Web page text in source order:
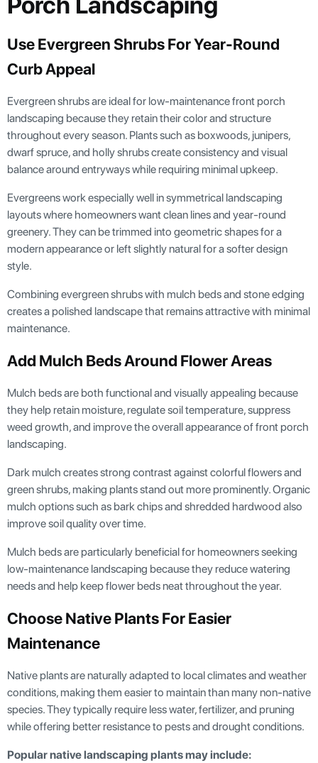
Use Evergreen Shrubs For Year-Round
Curb Appeal
Evergreen shrubs are ideal for low-maintenance front porch
landscaping because they retain their color and structure
throughout every season. Plants such as boxwoods, junipers,
dwarf spruce, and holly shrubs create consistency and visual
balance around entryways while requiring minimal upkeep.
Evergreens work especially well in symmetrical landscaping
layouts where homeowners want clean lines and year-round
greenery. They can be trimmed into geometric shapes for a
modern appearance or left slightly natural for a softer design
style.
Combining evergreen shrubs with mulch beds and stone edging
creates a polished landscape that remains attractive with minimal
maintenance.
Add Mulch Beds Around Flower Areas
Mulch beds are both functional and visually appealing because
they help retain moisture, regulate soil temperature, suppress
weed growth, and improve the overall appearance of front porch
landscaping.
Dark mulch creates strong contrast against colorful flowers and
green shrubs, making plants stand out more prominently. Organic
mulch options such as bark chips and shredded hardwood also
improve soil quality over time.
Mulch beds are particularly beneficial for homeowners seeking
low-maintenance landscaping because they reduce watering
needs and help keep flower beds neat throughout the year.
Choose Native Plants For Easier
Maintenance
Native plants are naturally adapted to local climates and weather
conditions, making them easier to maintain than many non-native
species. They typically require less water, fertilizer, and pruning
while offering better resistance to pests and drought conditions.
Popular native landscaping plants may include: